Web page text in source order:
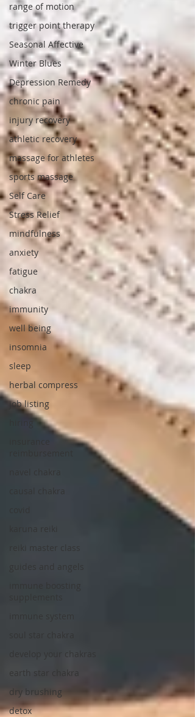
range of motion
trigger point therapy
Seasonal Affective
Winter Blues
Depression Remedy
chronic pain
injury recovery
athletic recovery
massage for athletes
sports massage
Self Care
Stress Relief
mindfulness
anxiety
fatigue
chakra
immunity
well being
insomnia
sleep
herbal compress
job listing
reiki master class
guides and angels
develop your chakras
earth star chakra
dry brushing
detox